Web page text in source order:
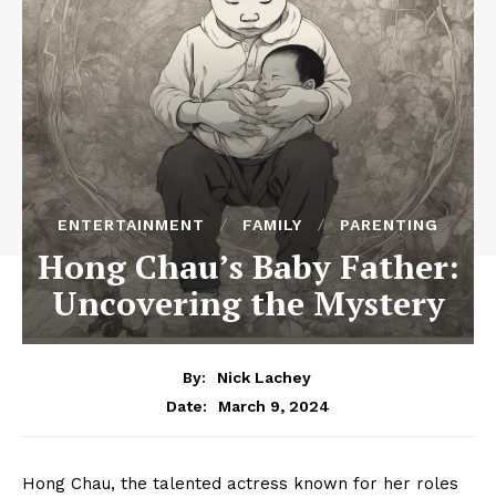
ENTERTAINMENT FAMILY PARENTING
Hong Chau’s Baby Father:
Uncovering the Mystery
By:
Nick Lachey
Date:
March 9, 2024
Hong Chau, the talented actress known for her roles ​